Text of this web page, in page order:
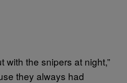
with the snipers at night,”
they always had